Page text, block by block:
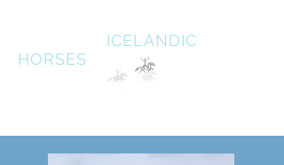
ICELANDIC
HORSES